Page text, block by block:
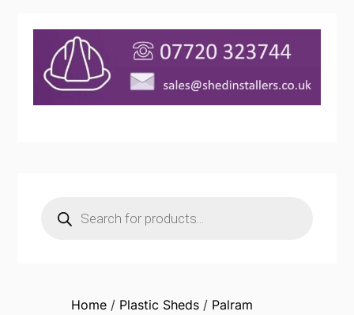
search
Home/ Plastic Sheds/ Palram